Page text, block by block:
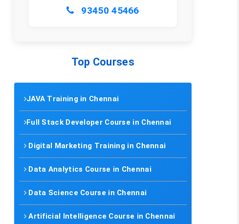
93450 45466
Top Courses
JAVA Training in Chennai
Full Stack Developer Course in Chennai
Digital Marketing Training in Chennai
Data Analytics Course in Chennai
Data Science Course in Chennai
Artificial Intelligence Course in Chennai